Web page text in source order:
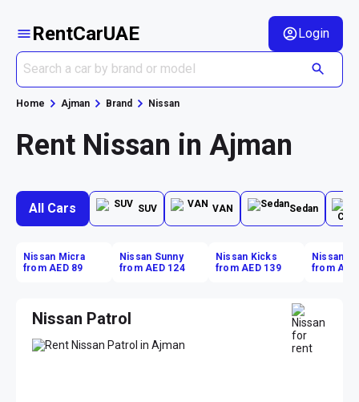
RentCarUAE Login
Home Ajman Brand Nissan
Rent Nissan in Ajman
All Cars SUV VAN Sedan
Nissan Micra
from AED 89
Nissan Sunny
from AED 124
Nissan Kicks
from AED 139
Nissan
from AED
Nissan Patrol